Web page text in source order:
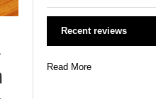
Recent reviews
Read More